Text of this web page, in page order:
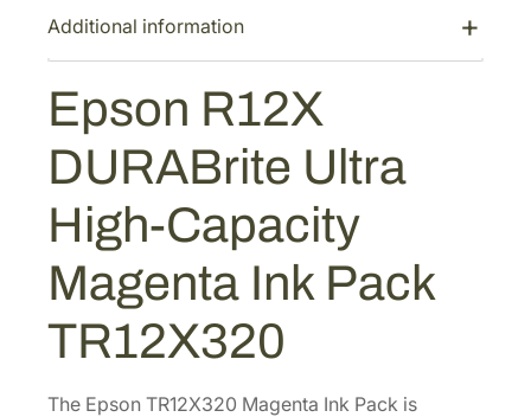
:
8
3
.
3
.
1
.
9
9
.
X
R
B
i
e
r
Additional information
Epson R12X
DURABrite Ultra
High-Capacity
Magenta Ink Pack
TR12X320
The Epson TR12X320 Magenta Ink Pack is